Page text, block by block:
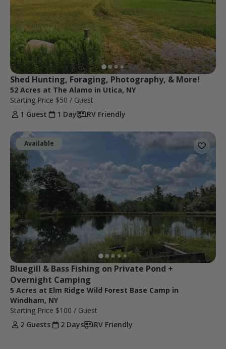
Shed Hunting, Foraging, Photography, & More!
52 Acres at The Alamo in Utica, NY
Starting Price $50 / Guest
1 Guest
1 Day RV Friendly
Available
Bluegill & Bass Fishing on Private Pond +
Overnight Camping
5 Acres at Elm Ridge Wild Forest Base Camp in
Windham, NY
Starting Price $100 / Guest
2 Guests
2 Days RV Friendly